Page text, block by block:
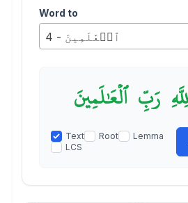
Word to
4 - ٱلۡعَٰلَمِينَ
لِلَّهِ رَبِّ ٱلۡعَٰلَمِينَ
Text Root
Lemma
LCS